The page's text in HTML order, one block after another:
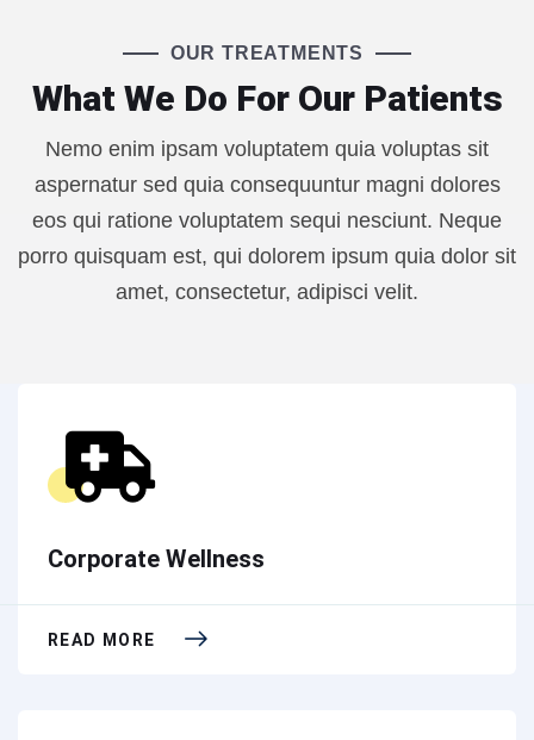
OUR TREATMENTS
What We Do For Our Patients
Nemo enim ipsam voluptatem quia voluptas sit
aspernatur sed quia consequuntur magni dolores
eos qui ratione voluptatem sequi nesciunt. Neque
porro quisquam est, qui dolorem ipsum quia dolor sit
amet, consectetur, adipisci velit.
Corporate Wellness
READ MORE